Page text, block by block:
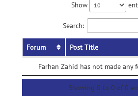
Show
Search:
Forum Post Title
Farhan Zahid has not made any
Showing 0 to 0 of 0